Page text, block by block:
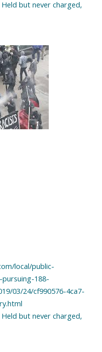
but never charged,
local/public-
188-
03/24/cf990576-4ca7-
but never charged,